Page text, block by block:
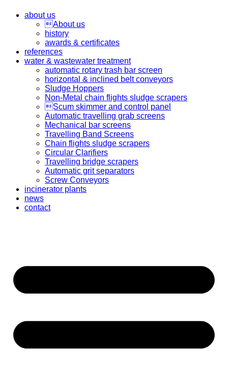
about us
About us
history
awards & certificates
references
water & wastewater treatment
automatic rotary trash bar screen
horizontal & inclined belt conveyors
Sludge Hoppers
Non-Metal chain flights sludge scrapers
Scum skimmer and control panel
Automatic travelling grab screens
Mechanical bar screens
Travelling Band Screens
Chain flights sludge scrapers
Circular Clarifiers
Travelling bridge scrapers
Automatic grit separators
Screw Conveyors
incinerator plants
news
contact